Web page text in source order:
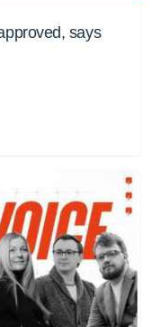
says